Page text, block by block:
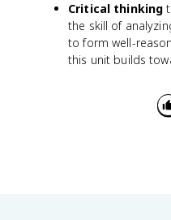
Critical thinking
the skill of
to form well-
this unit builds